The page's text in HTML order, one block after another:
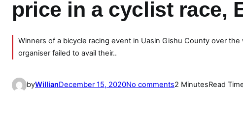
price in a cyclist race,
Winners of a bicycle racing event in Uasin Gishu County over
organiser failed to avail their..
byWillianDecember 15, 2020No commentso
2 MinutesRead